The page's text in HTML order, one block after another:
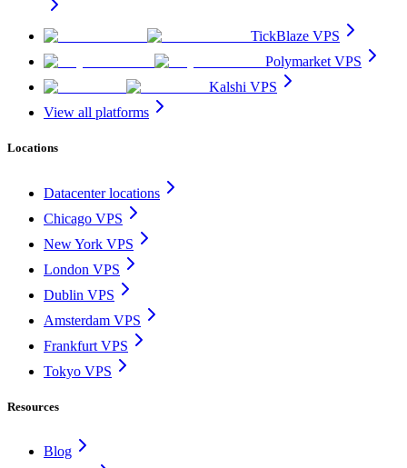
TickBlaze VPS
Polymarket VPS
Kalshi VPS
View all platforms
Locations
Datacenter locations
Chicago VPS
New York VPS
London VPS
Dublin VPS
Amsterdam VPS
Frankfurt VPS
Tokyo VPS
Resources
Blog